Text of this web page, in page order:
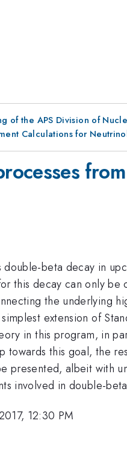
of the APS Division of
Calculations for
beta decay in
this decay can only
the underlying
extension of
in this program, in
towards this goal, the
presented, albeit with
involved in double-
12:30 PM